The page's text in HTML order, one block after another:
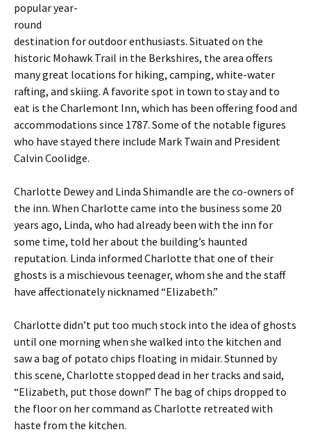
popular year-
round
destination for outdoor enthusiasts. Situated on the
historic Mohawk Trail in the Berkshires, the area offers
many great locations for hiking, camping, white-water
rafting, and skiing. A favorite spot in town to stay and to
eat is the Charlemont Inn, which has been offering food and
accommodations since 1787. Some of the notable figures
who have stayed there include Mark Twain and President
Calvin Coolidge.
Charlotte Dewey and Linda Shimandle are the co-owners of
the inn. When Charlotte came into the business some 20
years ago, Linda, who had already been with the inn for
some time, told her about the building’s haunted
reputation. Linda informed Charlotte that one of their
ghosts is a mischievous teenager, whom she and the staff
have affectionately nicknamed “Elizabeth.”
Charlotte didn’t put too much stock into the idea of ghosts
until one morning when she walked into the kitchen and
saw a bag of potato chips floating in midair. Stunned by
this scene, Charlotte stopped dead in her tracks and said,
“Elizabeth, put those down!” The bag of chips dropped to
the floor on her command as Charlotte retreated with
haste from the kitchen.